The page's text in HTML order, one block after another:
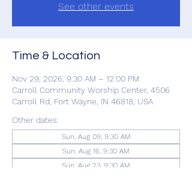
See other events
Time & Location
Nov 29, 2026, 9:30 AM – 12:00 PM
Carroll Community Worship Center, 4506
Carroll Rd, Fort Wayne, IN 46818, USA
Other dates
Sun, Aug 09, 9:30 AM
Sun, Aug 16, 9:30 AM
Sun, Aug 23, 9:30 AM